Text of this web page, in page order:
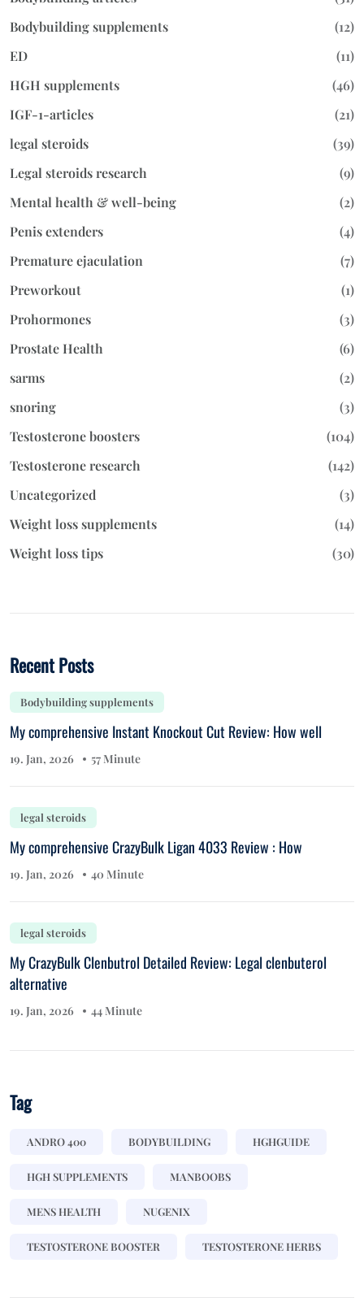
Bodybuilding supplements
(12)
ED
(11)
HGH supplements
(46)
IGF-1-articles
(21)
legal steroids
(39)
Legal steroids research
(9)
Mental health & well-being
(2)
Penis extenders
(4)
Premature ejaculation
(7)
Preworkout
(1)
Prohormones
(3)
Prostate Health
(6)
sarms
(2)
snoring
(3)
Testosterone boosters
(104)
Testosterone research
(142)
Uncategorized
(3)
Weight loss supplements
(14)
Weight loss tips
(30)
Recent Posts
Bodybuilding supplements
My comprehensive Instant Knockout Cut Review: How well
19. Jan, 2026 57 Minute
legal steroids
My comprehensive CrazyBulk Ligan 4033 Review : How
19. Jan, 2026 40 Minute
legal steroids
My CrazyBulk Clenbutrol Detailed Review: Legal clenbuterol
alternative
19. Jan, 2026 44 Minute
Tag
ANDRO 400 BODYBUILDING HGHGUIDE
HGH SUPPLEMENTS MANBOOBS
MENS HEALTH NUGENIX
TESTOSTERONE BOOSTER TESTOSTERONE HERBS